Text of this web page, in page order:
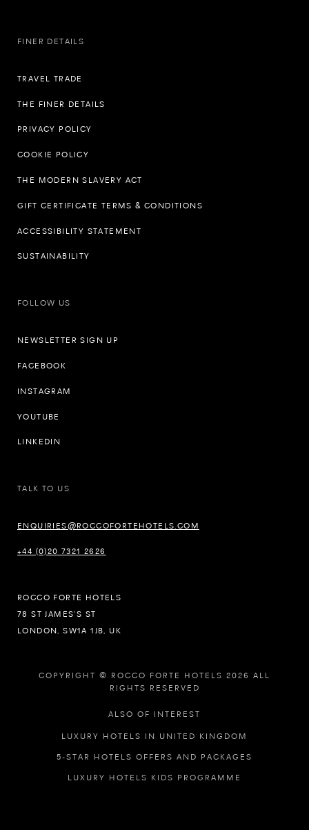
FINER DETAILS
TRAVEL TRADE
THE FINER DETAILS
PRIVACY POLICY
COOKIE POLICY
THE MODERN SLAVERY ACT
GIFT CERTIFICATE TERMS & CONDITIONS
ACCESSIBILITY STATEMENT
SUSTAINABILITY
FOLLOW US
NEWSLETTER SIGN UP
FACEBOOK
INSTAGRAM
YOUTUBE
LINKEDIN
TALK TO US
ENQUIRIES@ROCCOFORTEHOTELS.COM
+44 (0)20 7321 2626
ROCCO FORTE HOTELS
78 ST JAMES’S ST
LONDON, SW1A 1JB, UK
COPYRIGHT © ROCCO FORTE HOTELS 2026 ALL
RIGHTS RESERVED
ALSO OF INTEREST
LUXURY HOTELS IN UNITED KINGDOM
5-STAR HOTELS OFFERS AND PACKAGES
LUXURY HOTELS KIDS PROGRAMME